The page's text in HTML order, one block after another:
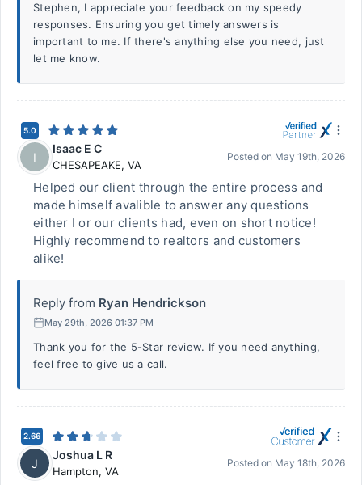
Stephen, I appreciate your feedback on my speedy
responses. Ensuring you get timely answers is
important to me. If there's anything else you need, just
let me know.
5.0
I
Isaac E C
CHESAPEAKE, VA
Posted on May 19th, 2026
Helped our client through the entire process and
made himself avalible to answer any questions
either I or our clients had, even on short notice!
Highly recommend to realtors and customers
alike!
Reply from Ryan Hendrickson
May 29th, 2026 01:37 PM
Thank you for the 5-Star review. If you need anything,
feel free to give us a call.
2.66
J
Joshua L R
Hampton, VA
Posted on May 18th, 2026